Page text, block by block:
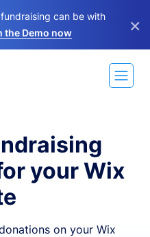
can be with
the Demo now ×
your Wix
on your Wix